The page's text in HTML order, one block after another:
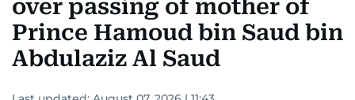
over passing of mother of
Prince Hamoud bin Saud bin
Abdulaziz Al Saud